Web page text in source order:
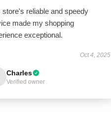
store's reliable and speedy
made my shopping
exceptional.
Oct 4, 2025
Charles
Verified owner